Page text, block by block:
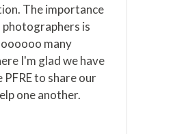
The importance
is
many
I'm glad we have
to share our
one another.